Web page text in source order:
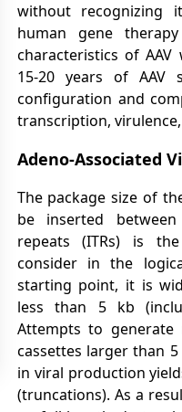
without recognizing
human gene
characteristics of
15-20 years of AAV
configuration and
transcription,
Adeno-Associated
The package size of
be inserted
repeats (ITRs) is
consider in the
starting point, it is
less than 5 kb
Attempts to generate
cassettes larger than
in viral production
(truncations). As a